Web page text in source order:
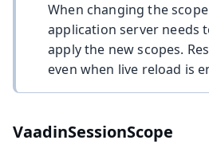
When changing the
application server needs
apply the new scopes.
even when live reload is
VaadinSessionScope